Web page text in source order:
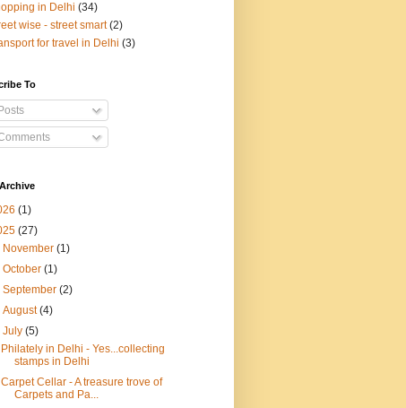
in Delhi (34)
wise - street smart (2)
for travel in Delhi (3)
To
Posts
(1)
(27)
November(1)
October(1)
September(2)
August(4)
July(5)
Philately in Delhi - Yes...collecting
stamps in Delhi
Carpet Cellar - A treasure trove of
Carpets and Pa...